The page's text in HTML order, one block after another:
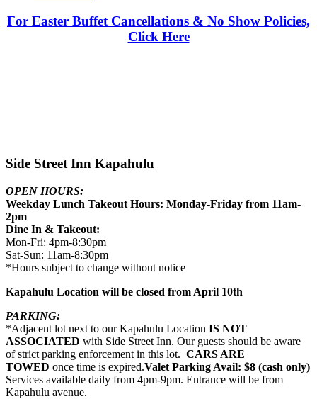
For Easter Buffet Cancellations & No Show Policies,
Click Here
Side Street Inn Kapahulu
OPEN HOURS:
Weekday Lunch Takeout Hours: Monday-Friday from 11am-
2pm
Dine In & Takeout:
Mon-Fri: 4pm-8:30pm
Sat-Sun: 11am-8:30pm
*Hours subject to change without notice
Kapahulu Location will be closed from April 10th
PARKING:
*Adjacent lot next to our Kapahulu Location IS NOT
ASSOCIATED with Side Street Inn. Our guests should be aware
of strict parking enforcement in this lot. CARS ARE
TOWED once time is expired.Valet Parking Avail: $8 (cash only)
Services available daily from 4pm-9pm. Entrance will be from
Kapahulu avenue.